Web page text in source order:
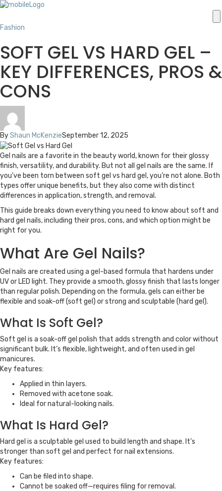
Fashion
SOFT GEL VS HARD GEL –
KEY DIFFERENCES, PROS &
CONS
ByShaun McKenzieSeptember 12, 2025
Gel nails are a favorite in the beauty world, known for their glossy
finish, versatility, and durability. But not all gel nails are the same. If
you’ve been torn between soft gel vs hard gel, you’re not alone. Both
types offer unique benefits, but they also come with distinct
differences in application, strength, and removal.
This guide breaks down everything you need to know about soft and
hard gel nails, including their pros, cons, and which option might be
right for you.
What Are Gel Nails?
Gel nails are created using a gel-based formula that hardens under
UV or LED light. They provide a smooth, glossy finish that lasts longer
than regular polish. Depending on the formula, gels can either be
flexible and soak-off (soft gel) or strong and sculptable (hard gel).
What Is Soft Gel?
Soft gel is a soak-off gel polish that adds strength and color without
significant bulk. It’s flexible, lightweight, and often used in gel
manicures.
Key features:
Applied in thin layers.
Removed with acetone soak.
Ideal for natural-looking nails.
What Is Hard Gel?
Hard gel is a sculptable gel used to build length and shape. It’s
stronger than soft gel and perfect for nail extensions.
Key features:
Can be filed into shape.
Cannot be soaked off—requires filing for removal.